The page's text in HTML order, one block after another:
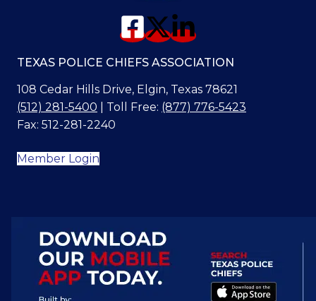
TEXAS POLICE CHIEFS ASSOCIATION
108 Cedar Hills Drive, Elgin, Texas 78621
(512) 281-5400 | Toll Free: (877) 776-5423
Fax: 512-281-2240
Member Login